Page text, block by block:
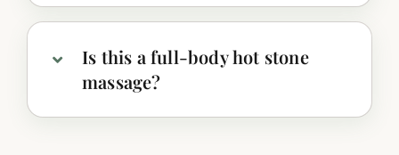
Is this a full-body hot stone
massage?